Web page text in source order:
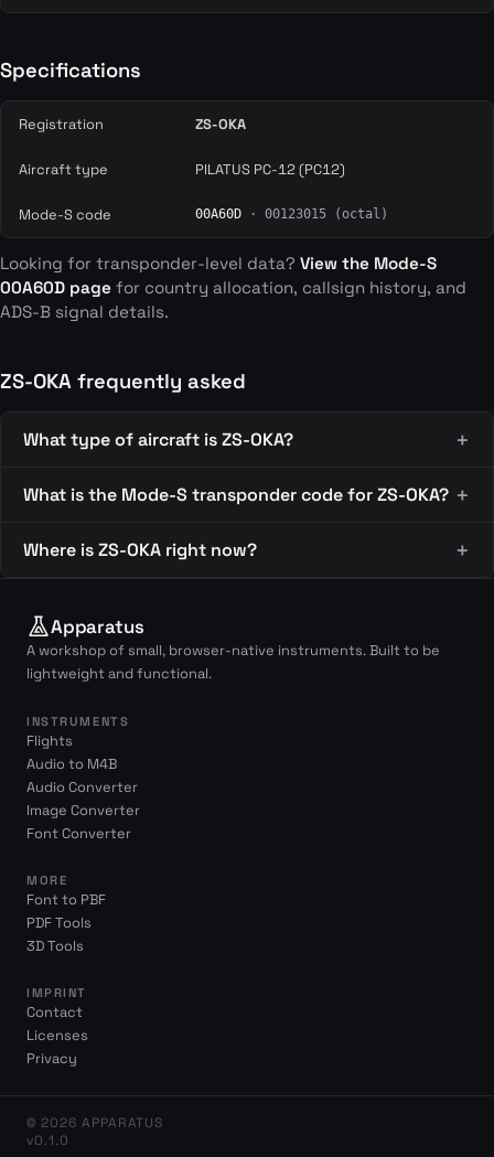
Specifications
Registration ZS-OKA
Aircraft type PILATUS PC-12 (PC12)
Mode-S code 00A60D · 00123015 (octal)
Looking for transponder-level data? View the Mode-S
00A60D page for country allocation, callsign history, and
ADS-B signal details.
ZS-OKA frequently asked
What type of aircraft is ZS-OKA?
What is the Mode-S transponder code for ZS-OKA?
Where is ZS-OKA right now?
Apparatus
A workshop of small, browser-native instruments. Built to be
lightweight and functional.
INSTRUMENTS
Flights
Audio to M4B
Audio Converter
Image Converter
Font Converter
MORE
Font to PBF
PDF Tools
3D Tools
IMPRINT
Contact
Licenses
Privacy
© 2026 APPARATUS
v0.1.0